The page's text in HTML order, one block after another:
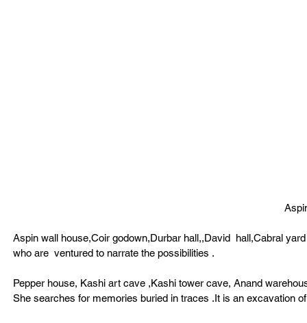
Aspin wall house,Coir godown,Durbar hall,,David  hall,Cabral
who are  ventured to narrate the possibilities .
Pepper house, Kashi art cave ,Kashi tower cave, Anand
She searches for memories buried in traces .It is an excavation